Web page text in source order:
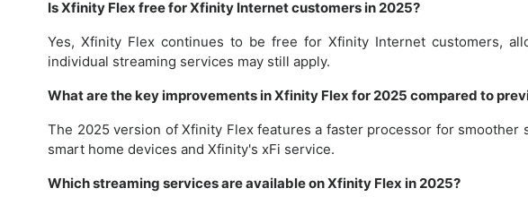
Is Xfinity Flex free for Xfinity Internet customers in 2025?
Yes, Xfinity Flex continues to be free for Xfinity Internet customers,
individual streaming services may still apply.
What are the key improvements in Xfinity Flex for 2025 compared to
The 2025 version of Xfinity Flex features a faster processor for
smart home devices and Xfinity's xFi service.
Which streaming services are available on Xfinity Flex in 2025?